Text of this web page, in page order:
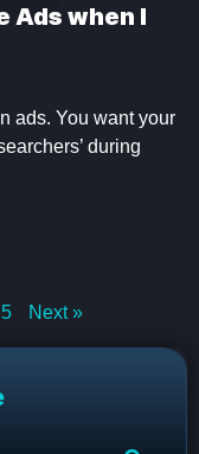
Ads when I
ads. You want your
during
5 Next »